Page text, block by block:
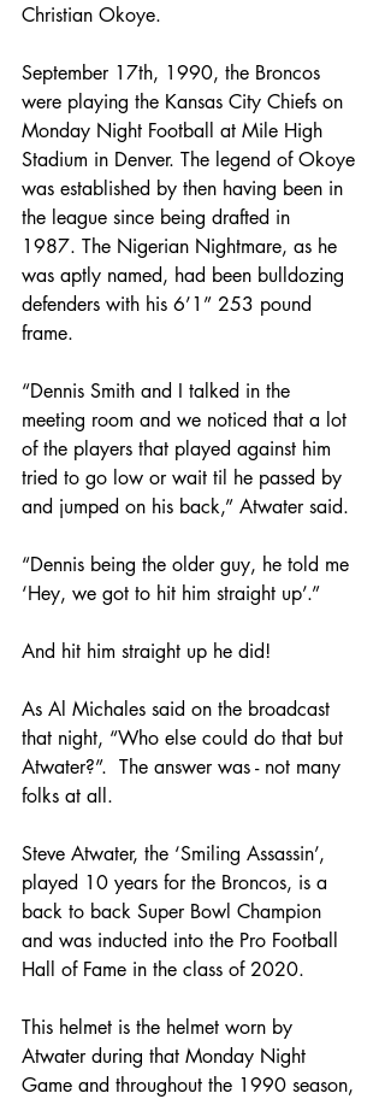
Christian Okoye.
September 17th, 1990, the Broncos
were playing the Kansas City Chiefs on
Monday Night Football at Mile High
Stadium in Denver. The legend of Okoye
was established by then having been in
the league since being drafted in
1987. The Nigerian Nightmare, as he
was aptly named, had been bulldozing
defenders with his 6’1” 253 pound
frame.
“Dennis Smith and I talked in the
meeting room and we noticed that a lot
of the players that played against him
tried to go low or wait til he passed by
and jumped on his back,” Atwater said.
“Dennis being the older guy, he told me
‘Hey, we got to hit him straight up’.”
And hit him straight up he did!
As Al Michales said on the broadcast
that night, “Who else could do that but
Atwater?”.  The answer was - not many
folks at all.
Steve Atwater, the ‘Smiling Assassin’,
played 10 years for the Broncos, is a
back to back Super Bowl Champion
and was inducted into the Pro Football
Hall of Fame in the class of 2020.
This helmet is the helmet worn by
Atwater during that Monday Night
Game and throughout the 1990 season,